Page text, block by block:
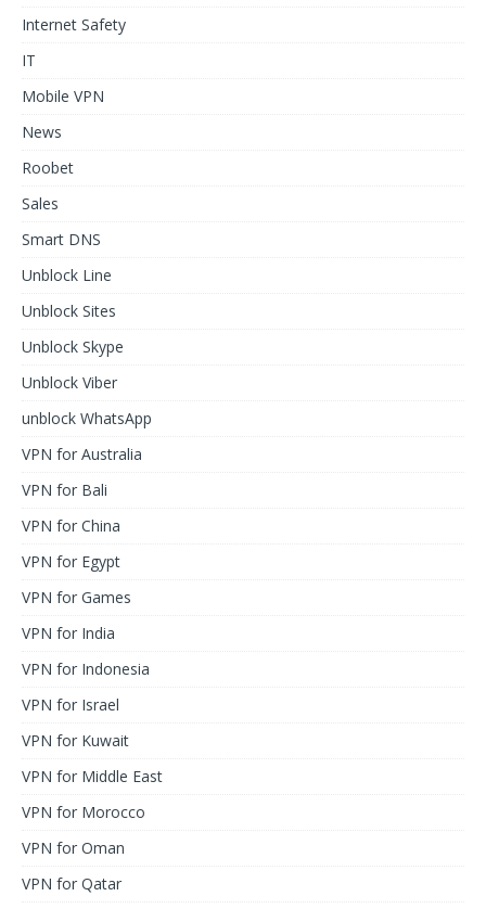
Internet Safety
IT
Mobile VPN
News
Roobet
Sales
Smart DNS
Unblock Line
Unblock Sites
Unblock Skype
Unblock Viber
unblock WhatsApp
VPN for Australia
VPN for Bali
VPN for China
VPN for Egypt
VPN for Games
VPN for India
VPN for Indonesia
VPN for Israel
VPN for Kuwait
VPN for Middle East
VPN for Morocco
VPN for Oman
VPN for Qatar